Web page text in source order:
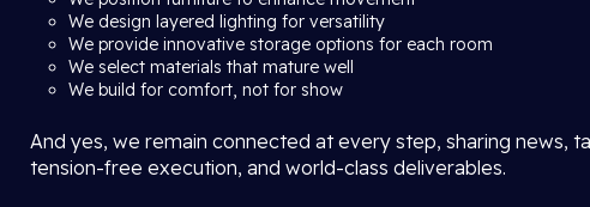
We design layered lighting for versatility
We provide innovative storage options for each room
We select materials that mature well
We build for comfort, not for show
And yes, we remain connected at every step, sharing news,
tension-free execution, and world-class deliverables.